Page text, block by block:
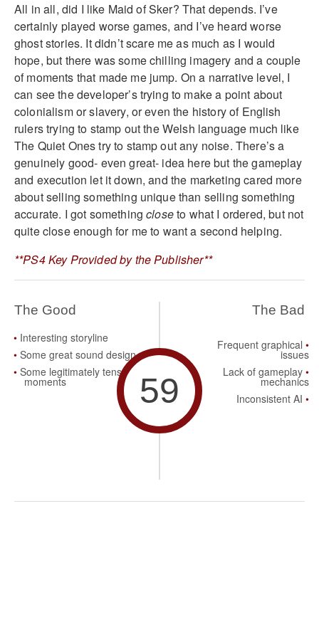
All in all, did I like Maid of Sker? That depends. I’ve
certainly played worse games, and I’ve heard worse
ghost stories. It didn’t scare me as much as I would
hope, but there was some chilling imagery and a couple
of moments that made me jump. On a narrative level, I
can see the developer’s trying to make a point about
colonialism or slavery, or even the history of English
rulers trying to stamp out the Welsh language much like
The Quiet Ones try to stamp out any noise. There’s a
genuinely good- even great- idea here but the gameplay
and execution let it down, and the marketing cared more
about selling something unique than selling something
accurate. I got somethingcloseto what I ordered, but not
quite close enough for me to want a second helping.
**PS4 Key Provided by the Publisher**
The Good
Interesting storyline
Some great sound design
Some legitimately tense
moments 59
The Bad
Frequent graphical
issues
Lack of gameplay
mechanics
Inconsistent AI